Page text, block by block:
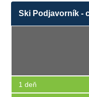
Ski Podjavorník -
1 deň